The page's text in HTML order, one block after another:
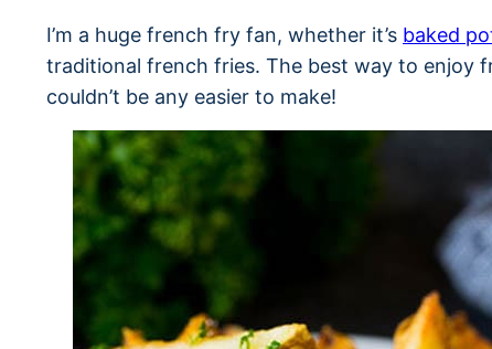
I’m a huge french fry fan, whether it’s baked
traditional french fries. The best way to enjoy
couldn’t be any easier to make!